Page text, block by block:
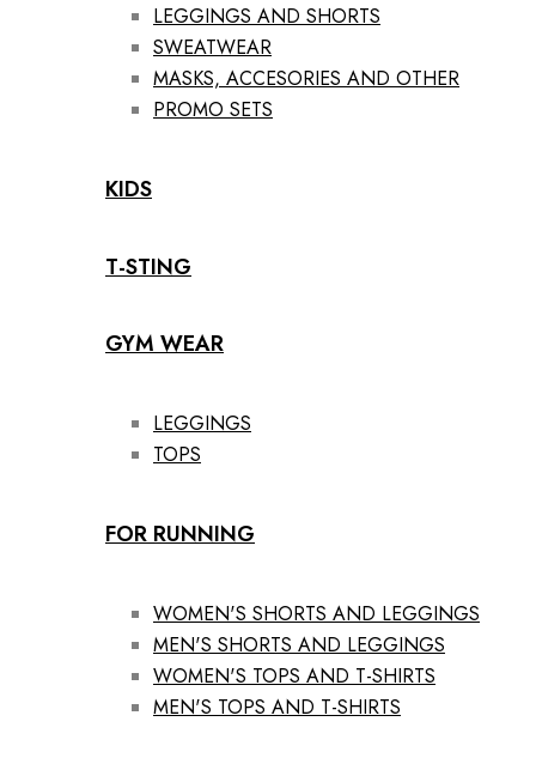
LEGGINGS AND SHORTS
SWEATWEAR
MASKS, ACCESORIES AND OTHER
PROMO SETS
KIDS
T-STING
GYM WEAR
LEGGINGS
TOPS
FOR RUNNING
WOMEN'S SHORTS AND LEGGINGS
MEN'S SHORTS AND LEGGINGS
WOMEN'S TOPS AND T-SHIRTS
MEN'S TOPS AND T-SHIRTS